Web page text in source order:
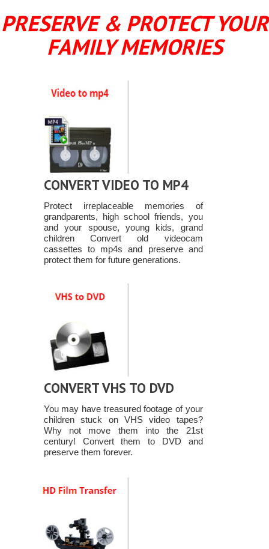
PRESERVE & PROTECT YOUR
FAMILY MEMORIES
CONVERT VIDEO TO MP4
Protect irreplaceable memories of
grandparents, high school friends, you
and your spouse, young kids, grand
children Convert old videocam
cassettes to mp4s and preserve and
protect them for future generations.
CONVERT VHS TO DVD
You may have treasured footage of your
children stuck on VHS video tapes?
Why not move them into the 21st
century! Convert them to DVD and
preserve them forever.